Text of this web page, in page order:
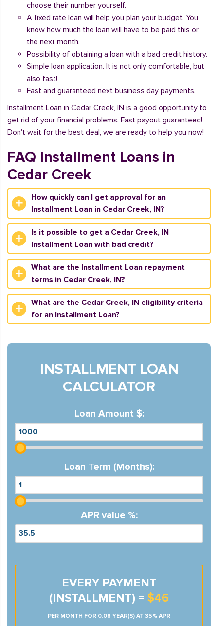
choose their number yourself.
A fixed rate loan will help you plan your budget. You
know how much the loan will have to be paid this or
the next month.
Possibility of obtaining a loan with a bad credit history.
Simple loan application. It is not only comfortable, but
also fast!
Fast and guaranteed next business day payments.
Installment Loan in Cedar Creek, IN is a good opportunity to
get rid of your financial problems. Fast payout guaranteed!
Don't wait for the best deal, we are ready to help you now!
FAQ Installment Loans in
Cedar Creek
How quickly can I get approval for an
Installment Loan in Cedar Creek, IN?
Is it possible to get a Cedar Creek, IN
Installment Loan with bad credit?
What are the Installment Loan repayment
terms in Cedar Creek, IN?
What are the Cedar Creek, IN eligibility criteria
for an Installment Loan?
INSTALLMENT LOAN
CALCULATOR
Loan Amount $:
Loan Term (Months):
APR value %:
EVERY PAYMENT
(INSTALLMENT) = $46
PER MONTH FOR 0.08 YEAR(S) AT 35% APR